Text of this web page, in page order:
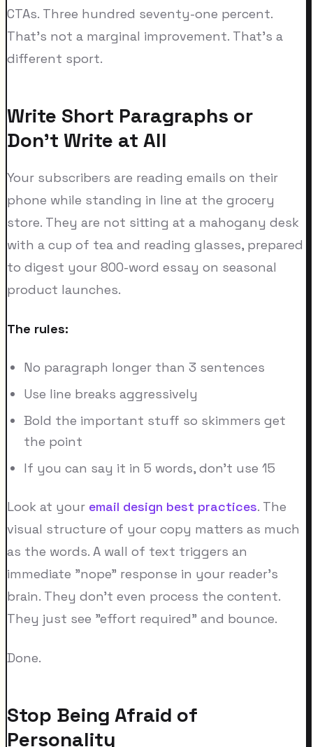
CTAs. Three hundred seventy-one percent.
That's not a marginal improvement. That's a
different sport.
Write Short Paragraphs or
Don't Write at All
Your subscribers are reading emails on their
phone while standing in line at the grocery
store. They are not sitting at a mahogany desk
with a cup of tea and reading glasses, prepared
to digest your 800-word essay on seasonal
product launches.
The rules:
No paragraph longer than 3 sentences
Use line breaks aggressively
Bold the important stuff so skimmers get
the point
If you can say it in 5 words, don't use 15
Look at your email design best practices. The
visual structure of your copy matters as much
as the words. A wall of text triggers an
immediate "nope" response in your reader's
brain. They don't even process the content.
They just see "effort required" and bounce.
Done.
Stop Being Afraid of
Personality